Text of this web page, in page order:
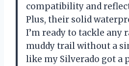
compatibility and
Plus, their solid
I’m ready to tackle any
muddy trail without a
like my Silverado got a